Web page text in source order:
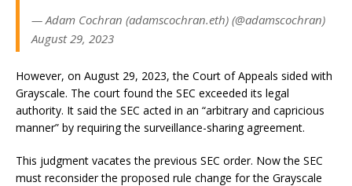
— Adam Cochran (adamscochran.eth) (@adamscochran)
August 29, 2023
However, on August 29, 2023, the Court of Appeals sided with
Grayscale. The court found the SEC exceeded its legal
authority. It said the SEC acted in an “arbitrary and capricious
manner” by requiring the surveillance-sharing agreement.
This judgment vacates the previous SEC order. Now the SEC
must reconsider the proposed rule change for the Grayscale